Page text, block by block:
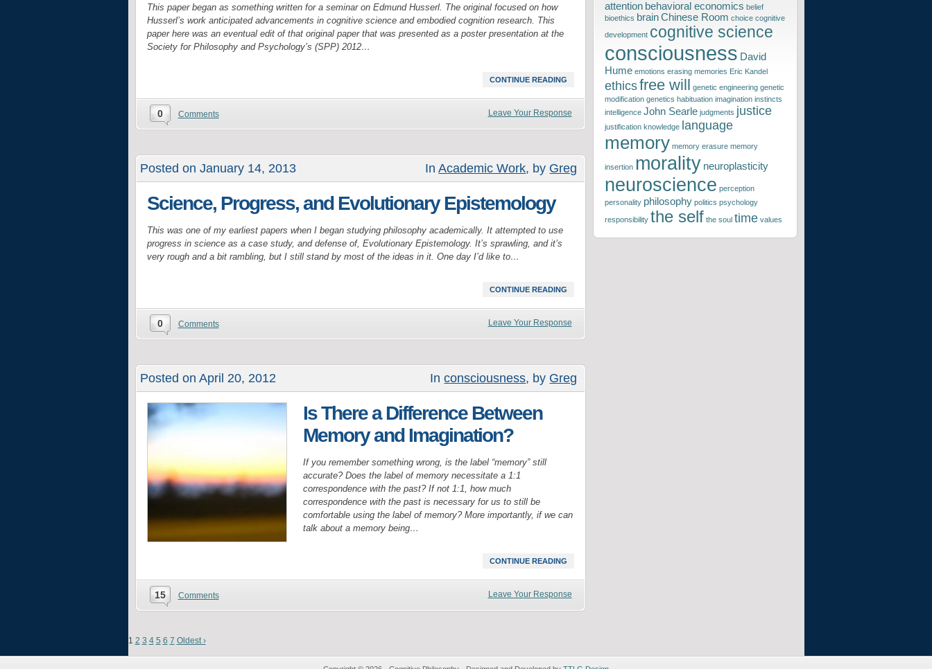
This paper began as something written for a seminar on Edmund Husserl. The original focused on how
Husserl’s work anticipated advancements in cognitive science and embodied cognition research. This
paper here was an eventual edit of that original paper that was presented as a poster presentation at the
Society for Philosophy and Psychology’s (SPP) 2012…
CONTINUE READING
0 Comments Leave Your Response
Posted on January 14, 2013 InAcademic Work, by Greg
Science, Progress, and Evolutionary Epistemology
This was one of my earliest papers when I began studying philosophy academically. It attempted to use
progress in science as a case study, and defense of, Evolutionary Epistemology. It’s sprawling, and it’s
very rough and a bit rambling, but I still stand by most of the ideas in it. One day I’d like to…
CONTINUE READING
0 Comments Leave Your Response
Posted on April 20, 2012 Inconsciousness, by Greg
Is There a Difference Between
Memory and Imagination?
If you remember something wrong, is the label “memory” still
accurate? Does the label of memory necessitate a 1:1
correspondence with the past? If not 1:1, how much
correspondence with the past is necessary for us to still be
comfortable using the label of memory? More importantly, if we can
talk about a memory being…
CONTINUE READING
15 Comments Leave Your Response
1 2 3 4 5 6 7 Oldest ›
attention behavioral economics belief
bioethics brain Chinese Room choice cognitive
development cognitive science
consciousness David
Hume emotions erasing memories Eric Kandel
ethicsfree will genetic engineering genetic
modification genetics habituation imagination instincts
intelligence John Searle judgments justice
justification knowledge language
memory memory erasure memory
insertion morality neuroplasticity
neuroscience perception
personality philosophy politics psychology
responsibility the self the soul time values